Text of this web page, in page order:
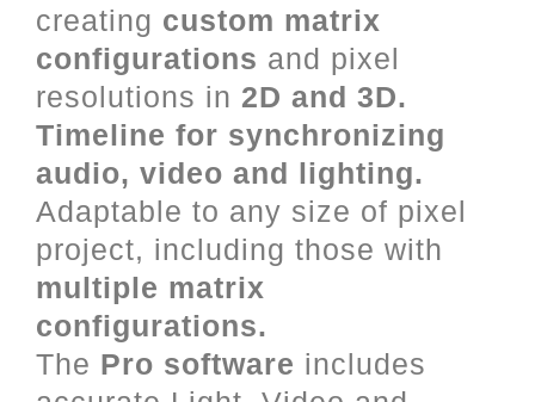
creating custom matrix
configurations and pixel
resolutions in 2D and 3D.
Timeline for synchronizing
audio, video and lighting.
Adaptable to any size of pixel
project, including those with
multiple matrix
configurations.
The Pro software includes